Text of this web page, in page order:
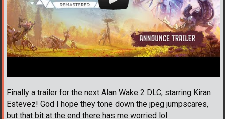
Finally a trailer for the next Alan Wake 2 DLC, starring Kiran
Estevez! God I hope they tone down the jpeg jumpscares,
but that bit at the end there has me worried lol.